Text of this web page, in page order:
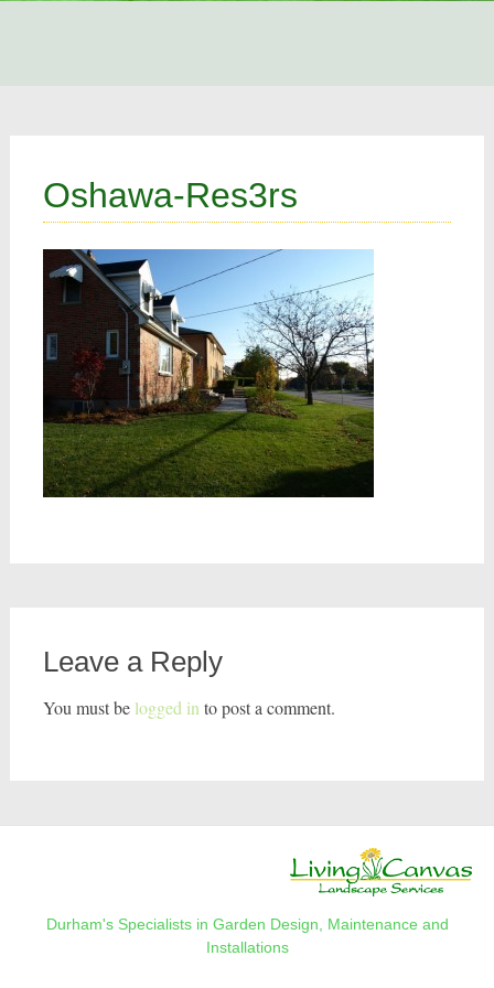
Oshawa-Res3rs
Leave a Reply
You must be logged in to post a comment.
Durham's Specialists in Garden Design, Maintenance and
Installations